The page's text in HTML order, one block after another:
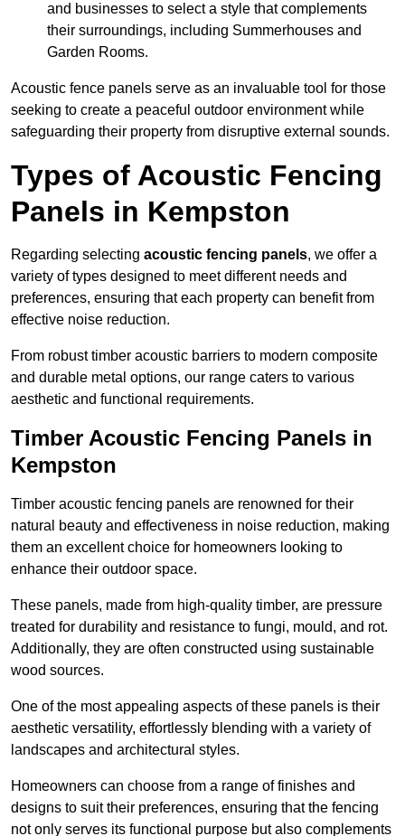
and businesses to select a style that complements
their surroundings, including Summerhouses and
Garden Rooms.
Acoustic fence panels serve as an invaluable tool for those
seeking to create a peaceful outdoor environment while
safeguarding their property from disruptive external sounds.
Types of Acoustic Fencing
Panels in Kempston
Regarding selecting acoustic fencing panels, we offer a
variety of types designed to meet different needs and
preferences, ensuring that each property can benefit from
effective noise reduction.
From robust timber acoustic barriers to modern composite
and durable metal options, our range caters to various
aesthetic and functional requirements.
Timber Acoustic Fencing Panels in
Kempston
Timber acoustic fencing panels are renowned for their
natural beauty and effectiveness in noise reduction, making
them an excellent choice for homeowners looking to
enhance their outdoor space.
These panels, made from high-quality timber, are pressure
treated for durability and resistance to fungi, mould, and rot.
Additionally, they are often constructed using sustainable
wood sources.
One of the most appealing aspects of these panels is their
aesthetic versatility, effortlessly blending with a variety of
landscapes and architectural styles.
Homeowners can choose from a range of finishes and
designs to suit their preferences, ensuring that the fencing
not only serves its functional purpose but also complements